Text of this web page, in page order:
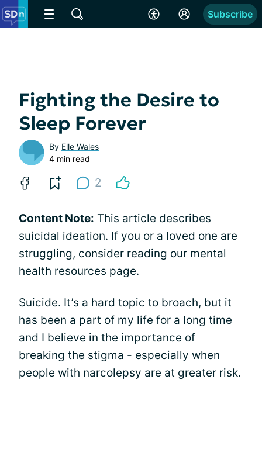
Subscribe
Fighting the Desire to
Sleep Forever
By Elle Wales
4 min read
2
Content Note: This article describes
suicidal ideation. If you or a loved one are
struggling, consider reading our mental
health resources page.
Suicide. It’s a hard topic to broach, but it
has been a part of my life for a long time
and I believe in the importance of
breaking the stigma - especially when
people with narcolepsy are at greater risk.